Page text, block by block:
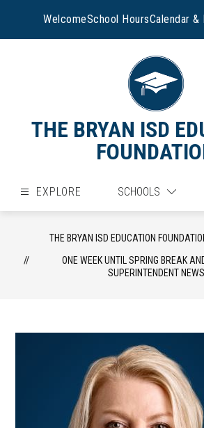
WelcomeSchool HoursCalendar &
THE BRYAN ISD
EXPLORE SCHOOLS
THE BRYAN ISD EDUCATION
ONE WEEK UNTIL SPRING BREAK
SUPERINTENDENT